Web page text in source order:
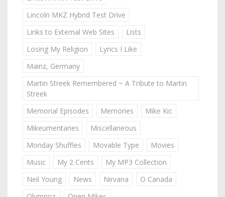
Lincoln MKZ Hybrid Test Drive
Links to External Web Sites
Lists
Losing My Religion
Lyrics I Like
Mainz, Germany
Martin Streek Remembered ~ A Tribute to Martin
Streek
Memorial Episodes
Memories
Mike Kic
Mikeumentaries
Miscellaneous
Monday Shuffles
Movable Type
Movies
Music
My 2 Cents
My MP3 Collection
Neil Young
News Nirvana
O Canada